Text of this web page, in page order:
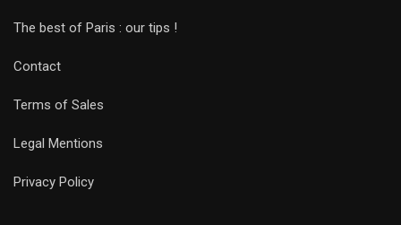
The best of Paris : our tips !
Contact
Terms of Sales
Legal Mentions
Privacy Policy